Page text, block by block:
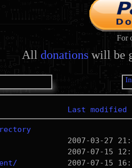
For
All donations will be
Last modified